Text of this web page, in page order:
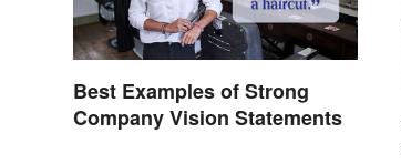
Best Examples of Strong
Company Vision Statements